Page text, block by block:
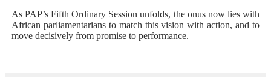
As PAP’s Fifth Ordinary Session unfolds, the onus now lies with
African parliamentarians to match this vision with action, and to
move decisively from promise to performance.